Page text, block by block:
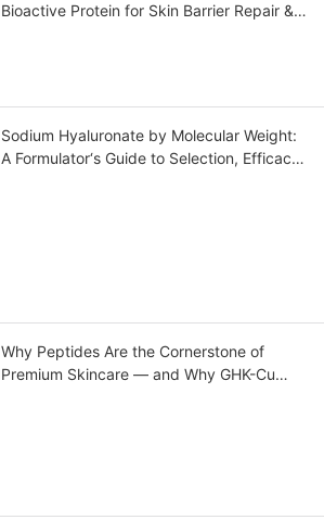
Bioactive Protein for Skin Barrier Repair &
Sodium Hyaluronate by Molecular Weight:
A Formulator‘s Guide to Selection, Efficacy,
Why Peptides Are the Cornerstone of
Premium Skincare — and Why GHK-Cu